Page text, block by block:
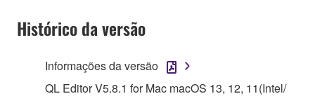
is protected by relevant copyright laws and all
applicable treaty provisions. While you are entitled to
claim ownership of the data created with the use of
SOFTWARE, the SOFTWARE will continue to be
protected under relevant copyrights.
Histórico da versão
Informações da versão
QL Editor V5.8.1 for Mac macOS 13, 12, 11(Intel/